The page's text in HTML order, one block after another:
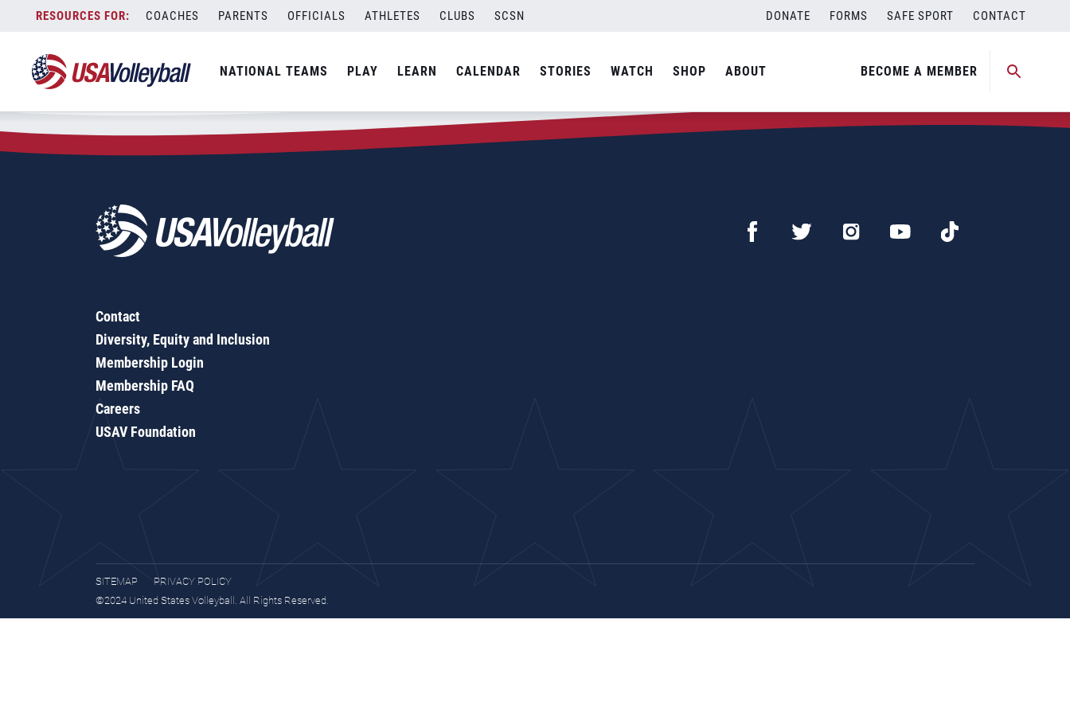
content
COACHES PARENTS OFFICIALS ATHLETES CLUBS SCSN DONATE FORMS SAFE SPORT CONTACT
NATIONAL TEAMS PLAY LEARN CALENDAR STORIES WATCH SHOP ABOUT BECOME A MEMBER
Zip Code:63136
SEARCH
Contact
Diversity, Equity and Inclusion
Membership Login
Membership FAQ
Careers
USAV Foundation
SITEMAP
PRIVACY POLICY
©2024 United States Volleyball. All Rights Reserved.